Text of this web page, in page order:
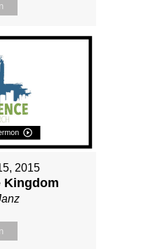
2015
Kingdom